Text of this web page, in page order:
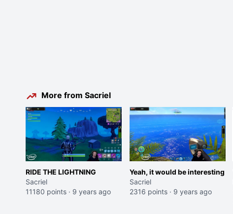
More from Sacriel
RIDE THE LIGHTNING
Sacriel
11180 points · 9 years ago
Yeah, it would be interesting
Sacriel
2316 points · 9 years ago